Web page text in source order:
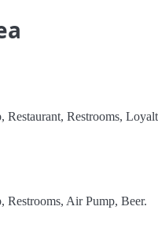
Restaurant, Restrooms,
Restrooms, Air Pump, Beer.